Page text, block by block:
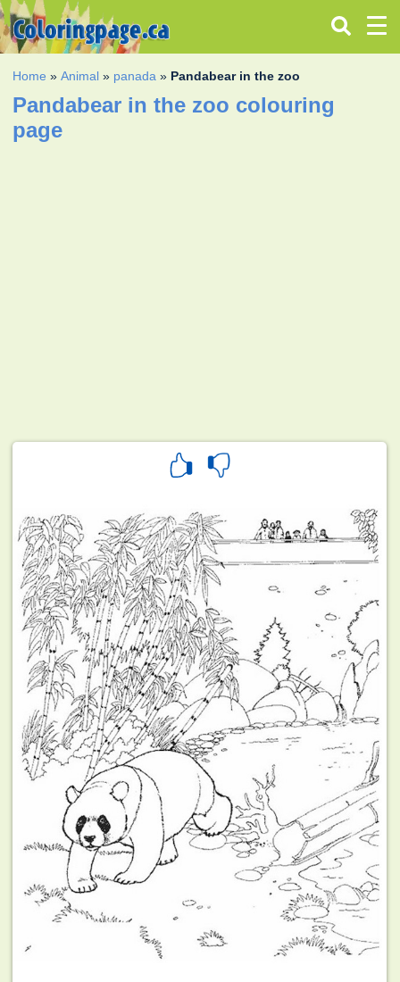
Home »Animal » panada » Pandabear in the zoo
Pandabear in the zoo colouring
page